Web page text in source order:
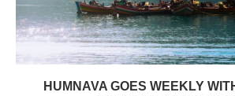
HUMNAVA GOES WEEKLY